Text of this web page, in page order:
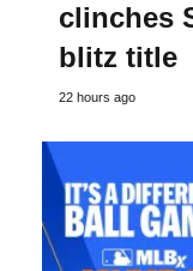
clinches
blitz title
22 hours ago